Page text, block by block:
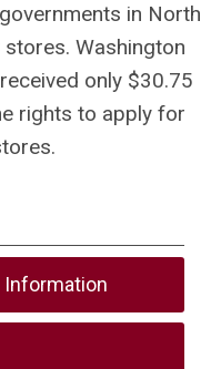
in North
Washington
only $30.75
rights to apply for
Information